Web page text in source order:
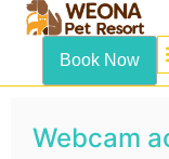
content
Book Now
Webcam